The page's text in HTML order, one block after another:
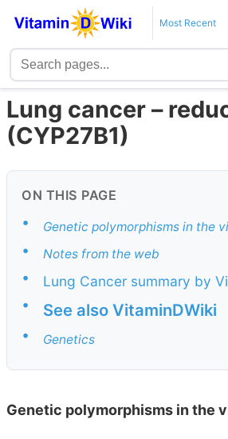
Most Recent
Lung cancer –
(CYP27B1)
ON THIS PAGE
• Genetic polymorphisms in the
• Notes from the web
•
Lung Cancer summary by
•
See also VitaminDWiki
• Genetics
Genetic polymorphisms in the